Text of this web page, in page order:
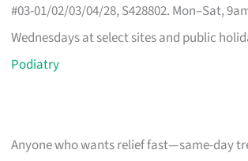
#03-01/02/03/04/28, S428802. Mon–Sat,
Wednesdays at select sites and public
Podiatry
Anyone who wants relief fast—same-day